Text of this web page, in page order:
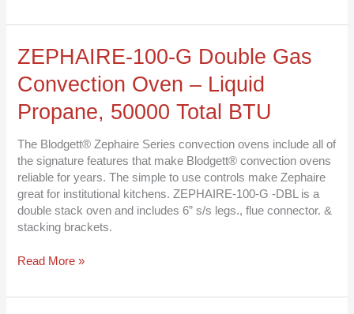
ZEPHAIRE-100-G Double Gas
Convection Oven – Liquid
Propane, 50000 Total BTU
The Blodgett® Zephaire Series convection ovens include all of
the signature features that make Blodgett® convection ovens
reliable for years. The simple to use controls make Zephaire
great for institutional kitchens. ZEPHAIRE-100-G -DBL is a
double stack oven and includes 6” s/s legs., flue connector. &
stacking brackets.
ZEPHAIRE-
100-
G
Gas
Oven
–
Liquid
Propane,
50000
Total
Read More »